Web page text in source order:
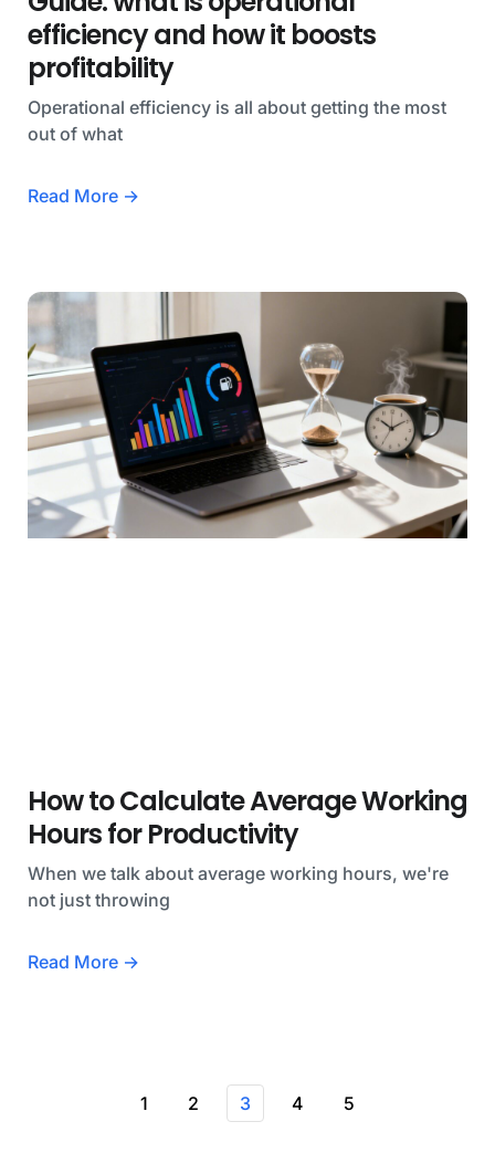
efficiency and how it boosts
profitability
Operational efficiency is all about getting the most
out of what
Read More →
How to Calculate Average Working
Hours for Productivity
When we talk about average working hours, we're
not just throwing
Read More →
1 2 3 4 5